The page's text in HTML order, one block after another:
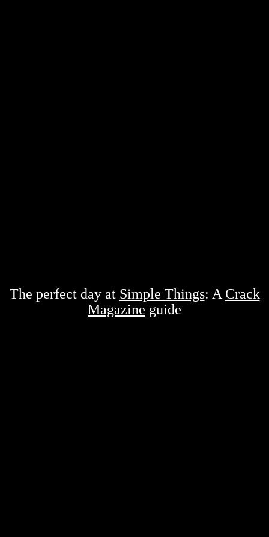
The perfect day at Simple Things: A Crack
Magazine guide